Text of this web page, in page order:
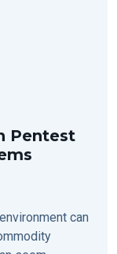
Pentest
can